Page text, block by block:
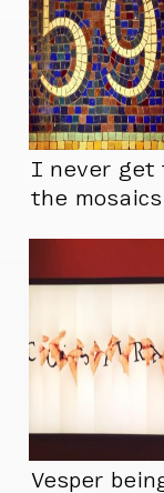
I never get
the
Vesper